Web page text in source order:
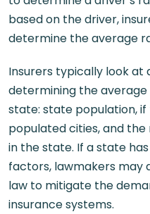
based on the driver,
determine the average
Insurers typically look at
determining the
state: state population,
populated cities, and
in the state. If a state
factors, lawmakers may
law to mitigate the
insurance systems.